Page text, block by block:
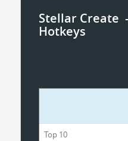
Stellar Create
Hotkeys
Top 10